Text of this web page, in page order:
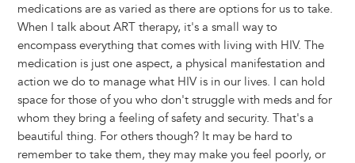
medications are as varied as there are options for us to take.
When I talk about ART therapy, it's a small way to
encompass everything that comes with living with HIV. The
medication is just one aspect, a physical manifestation and
action we do to manage what HIV is in our lives. I can hold
space for those of you who don't struggle with meds and for
whom they bring a feeling of safety and security. That's a
beautiful thing. For others though? It may be hard to
remember to take them, they may make you feel poorly, or